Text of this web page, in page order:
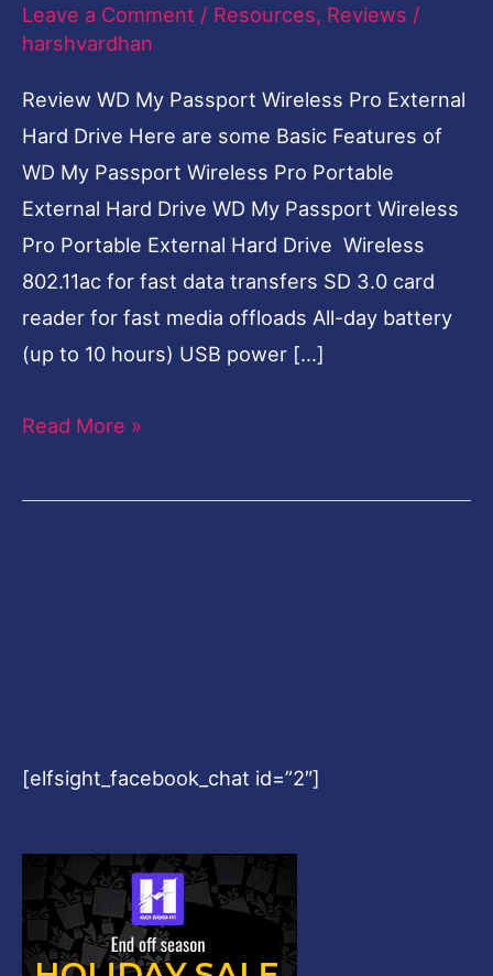
Leave a Comment / Resources, Reviews /
harshvardhan
Review WD My Passport Wireless Pro External
Hard Drive Here are some Basic Features of
WD My Passport Wireless Pro Portable
External Hard Drive WD My Passport Wireless
Pro Portable External Hard Drive Wireless
802.11ac for fast data transfers SD 3.0 card
reader for fast media offloads All-day battery
(up to 10 hours) USB power […]
Wireless
Read More »
[elfsight_facebook_chat id=”2″]